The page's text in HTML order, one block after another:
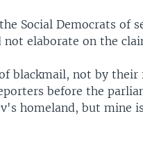
Social Democrats of
elaborate on the
blackmail, not by their
before the
homeland, but mine